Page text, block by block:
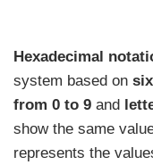
Hexadecimal
system based on
from 0 to 9 and
show the same
represents the